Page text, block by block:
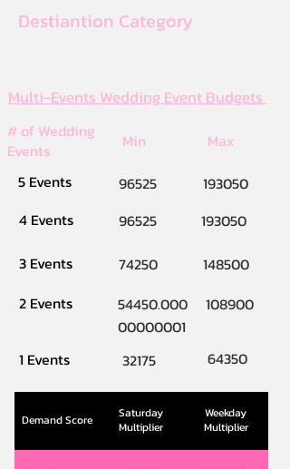
Destiantion Category
Multi-Events Wedding Event Budgets
# of Wedding
Events
Min
Max
5 Events
96525
193050
4 Events
96525
193050
3 Events
74250
148500
2 Events
54450.000
00000001
108900
1 Events 32175 64350
Demand Score
Saturday
Multiplier
Weekday
Multiplier